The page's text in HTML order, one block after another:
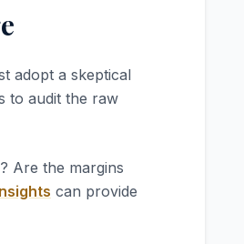
adopt a skeptical
to audit the raw
Are the margins
can provide